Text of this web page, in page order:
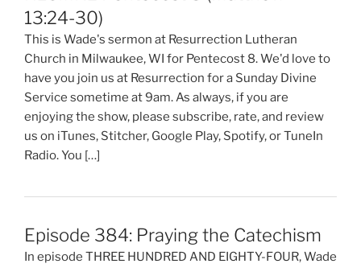
13:24-30)
This is Wade's sermon at Resurrection Lutheran
Church in Milwaukee, WI for Pentecost 8. We'd love to
have you join us at Resurrection for a Sunday Divine
Service sometime at 9am. As always, if you are
enjoying the show, please subscribe, rate, and review
us on iTunes, Stitcher, Google Play, Spotify, or TuneIn
Radio. You […]
Episode 384: Praying the Catechism
In episode THREE HUNDRED AND EIGHTY-FOUR, Wade